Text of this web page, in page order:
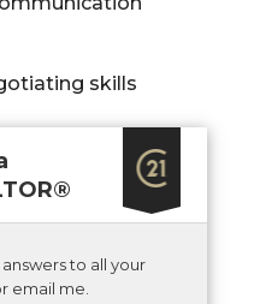
skills
to all your
email me.